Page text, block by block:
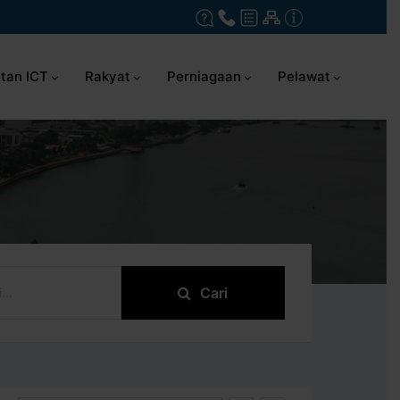
ICT Rakyat Perniagaan Pelawat
Cari